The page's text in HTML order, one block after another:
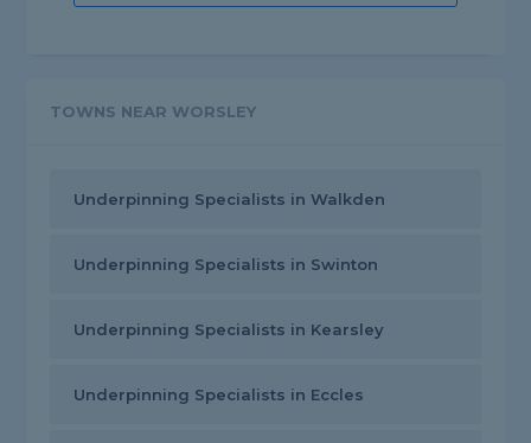
TOWNS NEAR WORSLEY
Underpinning Specialists in Walkden
Underpinning Specialists in Swinton
Underpinning Specialists in Kearsley
Underpinning Specialists in Eccles